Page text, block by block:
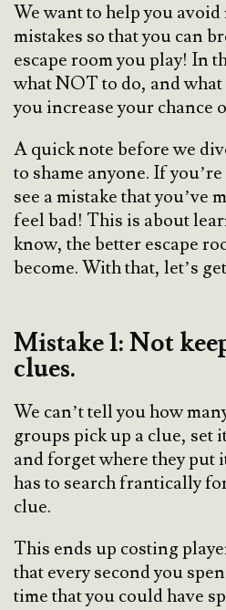
We want to help you avoid
mistakes so that you can
escape room you play! In
what NOT to do, and
you increase your chance
A quick note before we
to shame anyone. If
see a mistake that you’ve
feel bad! This is about
know, the better escape
become. With that, let’s
Mistake 1: Not
clues.
We can’t tell you how
groups pick up a clue, set
and forget where they put
has to search frantically
clue.
This ends up costing
that every second you
time that you could have